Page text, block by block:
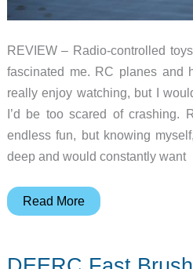
REVIEW – Radio-controlled
fascinated me. RC planes and
really enjoy watching, but I
I’d be too scared of crashing.
endless fun, but knowing
deep and would constantly want
DEERC
Shredder
Read More